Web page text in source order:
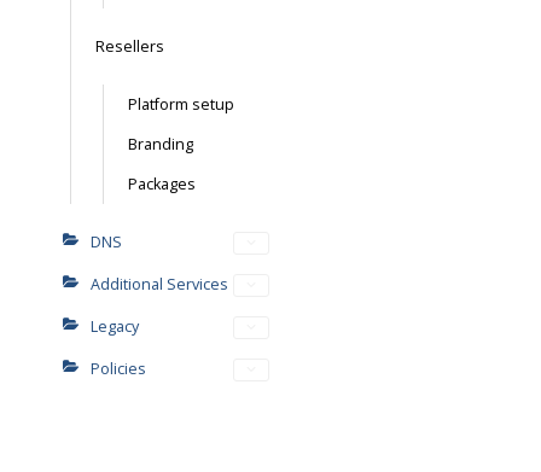
Resellers
Platform setup
Branding
Packages
DNS
Additional Services
Legacy
Policies